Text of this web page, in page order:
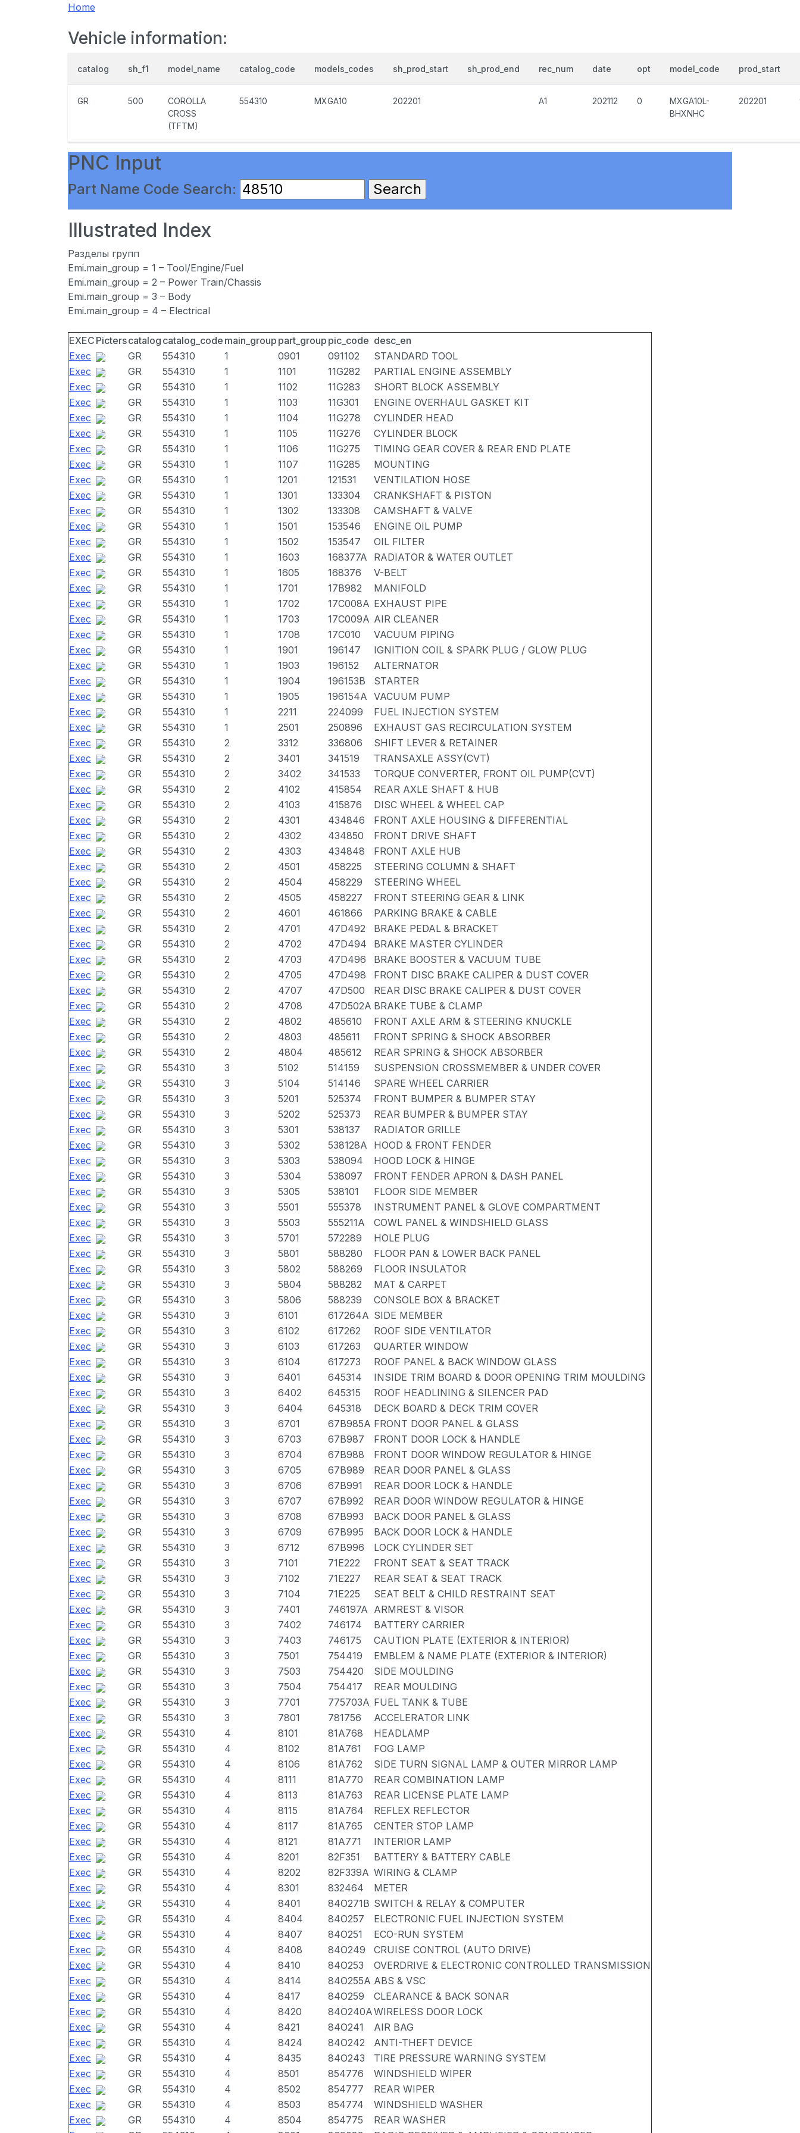
Home
Vehicle information:
catalog sh_f1 model_name catalog_code models_codes sh_prod_start sh_prod_end rec_num date opt model_code prod_start
GR 500
COROLLA
CROSS
(TFTM)
554310 MXGA10 202201 A1 202112 0
MXGA10L-
BHXNHC
202201
PNC Input
Part Name Code Search:
Illustrated Index
Разделы групп
Emi.main_group = 1 – Tool/Engine/Fuel
Emi.main_group = 2 – Power Train/Chassis
Emi.main_group = 3 – Body
Emi.main_group = 4 – Electrical
EXEC Picterscatalog catalog_code main_group part_group pic_code desc_en
Exec
GR 554310 1 0901 091102
STANDARD TOOL
Exec
GR 554310 1 1101 11G282
PARTIAL ENGINE ASSEMBLY
Exec
GR 554310 1 1102 11G283
SHORT BLOCK ASSEMBLY
Exec
GR 554310 1 1103 11G301
ENGINE OVERHAUL GASKET KIT
Exec
GR 554310 1 1104 11G278
CYLINDER HEAD
Exec
GR 554310 1 1105 11G276
CYLINDER BLOCK
Exec
GR 554310 1 1106 11G275
TIMING GEAR COVER & REAR END PLATE
Exec
GR 554310 1 1107 11G285
MOUNTING
Exec
GR 554310 1 1201 121531
VENTILATION HOSE
Exec
GR 554310 1 1301 133304
CRANKSHAFT & PISTON
Exec
GR 554310 1 1302 133308
CAMSHAFT & VALVE
Exec
GR 554310 1 1501 153546
ENGINE OIL PUMP
Exec
GR 554310 1 1502 153547
OIL FILTER
Exec
GR 554310 1 1603 168377A
RADIATOR & WATER OUTLET
Exec
GR 554310 1 1605 168376
V-BELT
Exec
GR 554310 1 1701 17B982
MANIFOLD
Exec
GR 554310 1 1702 17C008A EXHAUST PIPE
Exec
GR 554310 1 1703 17C009A AIR CLEANER
Exec
GR 554310 1 1708 17C010
VACUUM PIPING
Exec
GR 554310 1 1901 196147
IGNITION COIL & SPARK PLUG / GLOW PLUG
Exec
GR 554310 1 1903 196152
ALTERNATOR
Exec
GR 554310 1 1904 196153B
STARTER
Exec
GR 554310 1 1905 196154A VACUUM PUMP
Exec
GR 554310 1 2211 224099
FUEL INJECTION SYSTEM
Exec
GR 554310 1 2501 250896
EXHAUST GAS RECIRCULATION SYSTEM
Exec
GR 554310 2 3312 336806
SHIFT LEVER & RETAINER
Exec
GR 554310 2 3401 341519
TRANSAXLE ASSY(CVT)
Exec
GR 554310 2 3402 341533
TORQUE CONVERTER, FRONT OIL PUMP(CVT)
Exec
GR 554310 2 4102 415854
REAR AXLE SHAFT & HUB
Exec
GR 554310 2 4103 415876
DISC WHEEL & WHEEL CAP
Exec
GR 554310 2 4301 434846
FRONT AXLE HOUSING & DIFFERENTIAL
Exec
GR 554310 2 4302 434850
FRONT DRIVE SHAFT
Exec
GR 554310 2 4303 434848
FRONT AXLE HUB
Exec
GR 554310 2 4501 458225
STEERING COLUMN & SHAFT
Exec
GR 554310 2 4504 458229
STEERING WHEEL
Exec
GR 554310 2 4505 458227
FRONT STEERING GEAR & LINK
Exec
GR 554310 2 4601 461866
PARKING BRAKE & CABLE
Exec
GR 554310 2 4701 47D492
BRAKE PEDAL & BRACKET
Exec
GR 554310 2 4702 47D494
BRAKE MASTER CYLINDER
Exec
GR 554310 2 4703 47D496
BRAKE BOOSTER & VACUUM TUBE
Exec
GR 554310 2 4705 47D498
FRONT DISC BRAKE CALIPER & DUST COVER
Exec
GR 554310 2 4707 47D500
REAR DISC BRAKE CALIPER & DUST COVER
Exec
GR 554310 2 4708 47D502A BRAKE TUBE & CLAMP
Exec
GR 554310 2 4802 485610
FRONT AXLE ARM & STEERING KNUCKLE
Exec
GR 554310 2 4803 485611
FRONT SPRING & SHOCK ABSORBER
Exec
GR 554310 2 4804 485612
REAR SPRING & SHOCK ABSORBER
Exec
GR 554310 3 5102 514159
SUSPENSION CROSSMEMBER & UNDER COVER
Exec
GR 554310 3 5104 514146
SPARE WHEEL CARRIER
Exec
GR 554310 3 5201 525374
FRONT BUMPER & BUMPER STAY
Exec
GR 554310 3 5202 525373
REAR BUMPER & BUMPER STAY
Exec
GR 554310 3 5301 538137
RADIATOR GRILLE
Exec
GR 554310 3 5302 538128A
HOOD & FRONT FENDER
Exec
GR 554310 3 5303 538094
HOOD LOCK & HINGE
Exec
GR 554310 3 5304 538097
FRONT FENDER APRON & DASH PANEL
Exec
GR 554310 3 5305 538101
FLOOR SIDE MEMBER
Exec
GR 554310 3 5501 555378
INSTRUMENT PANEL & GLOVE COMPARTMENT
Exec
GR 554310 3 5503 555211A
COWL PANEL & WINDSHIELD GLASS
Exec
GR 554310 3 5701 572289
HOLE PLUG
Exec
GR 554310 3 5801 588280
FLOOR PAN & LOWER BACK PANEL
Exec
GR 554310 3 5802 588269
FLOOR INSULATOR
Exec
GR 554310 3 5804 588282
MAT & CARPET
Exec
GR 554310 3 5806 588239
CONSOLE BOX & BRACKET
Exec
GR 554310 3 6101 617264A SIDE MEMBER
Exec
GR 554310 3 6102 617262
ROOF SIDE VENTILATOR
Exec
GR 554310 3 6103 617263
QUARTER WINDOW
Exec
GR 554310 3 6104 617273
ROOF PANEL & BACK WINDOW GLASS
Exec
GR 554310 3 6401 645314
INSIDE TRIM BOARD & DOOR OPENING TRIM MOULDING
Exec
GR 554310 3 6402 645315
ROOF HEADLINING & SILENCER PAD
Exec
GR 554310 3 6404 645318
DECK BOARD & DECK TRIM COVER
Exec
GR 554310 3 6701 67B985A FRONT DOOR PANEL & GLASS
Exec
GR 554310 3 6703 67B987
FRONT DOOR LOCK & HANDLE
Exec
GR 554310 3 6704 67B988
FRONT DOOR WINDOW REGULATOR & HINGE
Exec
GR 554310 3 6705 67B989
REAR DOOR PANEL & GLASS
Exec
GR 554310 3 6706 67B991
REAR DOOR LOCK & HANDLE
Exec
GR 554310 3 6707 67B992
REAR DOOR WINDOW REGULATOR & HINGE
Exec
GR 554310 3 6708 67B993
BACK DOOR PANEL & GLASS
Exec
GR 554310 3 6709 67B995
BACK DOOR LOCK & HANDLE
Exec
GR 554310 3 6712 67B996
LOCK CYLINDER SET
Exec
GR 554310 3 7101 71E222
FRONT SEAT & SEAT TRACK
Exec
GR 554310 3 7102 71E227
REAR SEAT & SEAT TRACK
Exec
GR 554310 3 7104 71E225
SEAT BELT & CHILD RESTRAINT SEAT
Exec
GR 554310 3 7401 746197A ARMREST & VISOR
Exec
GR 554310 3 7402 746174
BATTERY CARRIER
Exec
GR 554310 3 7403 746175
CAUTION PLATE (EXTERIOR & INTERIOR)
Exec
GR 554310 3 7501 754419
EMBLEM & NAME PLATE (EXTERIOR & INTERIOR)
Exec
GR 554310 3 7503 754420
SIDE MOULDING
Exec
GR 554310 3 7504 754417
REAR MOULDING
Exec
GR 554310 3 7701 775703A FUEL TANK & TUBE
Exec
GR 554310 3 7801 781756
ACCELERATOR LINK
Exec
GR 554310 4 8101 81A768
HEADLAMP
Exec
GR 554310 4 8102 81A761
FOG LAMP
Exec
GR 554310 4 8106 81A762
SIDE TURN SIGNAL LAMP & OUTER MIRROR LAMP
Exec
GR 554310 4 8111 81A770
REAR COMBINATION LAMP
Exec
GR 554310 4 8113 81A763
REAR LICENSE PLATE LAMP
Exec
GR 554310 4 8115 81A764
REFLEX REFLECTOR
Exec
GR 554310 4 8117 81A765
CENTER STOP LAMP
Exec
GR 554310 4 8121 81A771
INTERIOR LAMP
Exec
GR 554310 4 8201 82F351
BATTERY & BATTERY CABLE
Exec
GR 554310 4 8202 82F339A WIRING & CLAMP
Exec
GR 554310 4 8301 832464
METER
Exec
GR 554310 4 8401 84O271B SWITCH & RELAY & COMPUTER
Exec
GR 554310 4 8404 84O257
ELECTRONIC FUEL INJECTION SYSTEM
Exec
GR 554310 4 8407 84O251
ECO-RUN SYSTEM
Exec
GR 554310 4 8408 84O249
CRUISE CONTROL (AUTO DRIVE)
Exec
GR 554310 4 8410 84O253
OVERDRIVE & ELECTRONIC CONTROLLED TRANSMISSION
Exec
GR 554310 4 8414 84O255A ABS & VSC
Exec
GR 554310 4 8417 84O259
CLEARANCE & BACK SONAR
Exec
GR 554310 4 8420 84O240AWIRELESS DOOR LOCK
Exec
GR 554310 4 8421 84O241
AIR BAG
Exec
GR 554310 4 8424 84O242
ANTI-THEFT DEVICE
Exec
GR 554310 4 8435 84O243
TIRE PRESSURE WARNING SYSTEM
Exec
GR 554310 4 8501 854776
WINDSHIELD WIPER
Exec
GR 554310 4 8502 854777
REAR WIPER
Exec
GR 554310 4 8503 854774
WINDSHIELD WASHER
Exec
GR 554310 4 8504 854775
REAR WASHER